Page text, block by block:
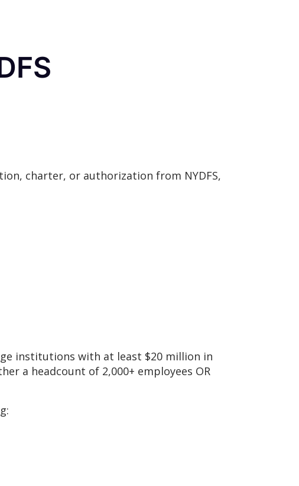
charter, or authorization from NYDFS,
institutions with at least $20 million in
a headcount of 2,000+ employees OR